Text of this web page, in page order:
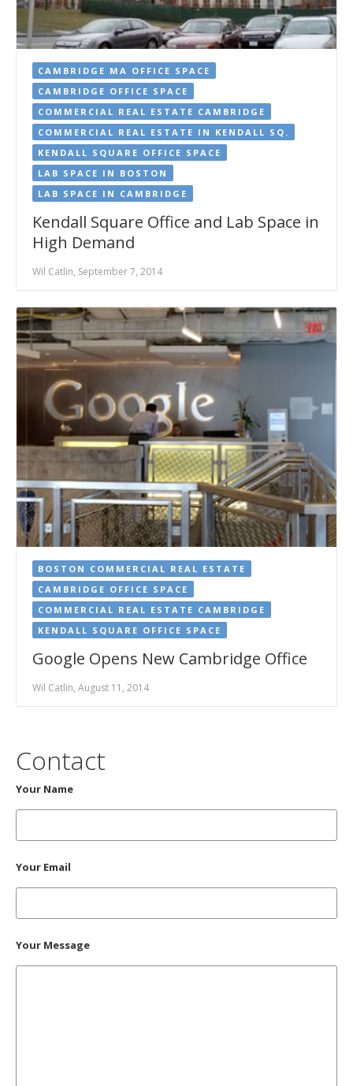
CAMBRIDGE MA OFFICE SPACE
CAMBRIDGE OFFICE SPACE
COMMERCIAL REAL ESTATE CAMBRIDGE
COMMERCIAL REAL ESTATE IN KENDALL SQ.
KENDALL SQUARE OFFICE SPACE
LAB SPACE IN BOSTON
LAB SPACE IN CAMBRIDGE
Kendall Square Office and Lab Space in
High Demand
Wil Catlin, September 7, 2014
BOSTON COMMERCIAL REAL ESTATE
CAMBRIDGE OFFICE SPACE
COMMERCIAL REAL ESTATE CAMBRIDGE
KENDALL SQUARE OFFICE SPACE
Google Opens New Cambridge Office
Wil Catlin, August 11, 2014
Contact
Your Name
Your Email
Your Message